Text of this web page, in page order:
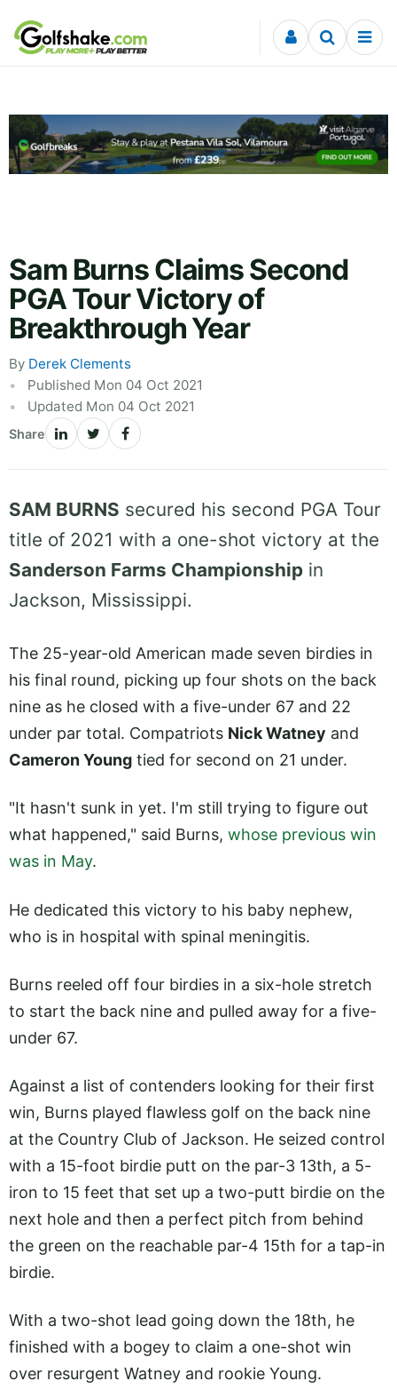
Skip to content
Sam Burns Claims Second
PGA Tour Victory of
Breakthrough Year
By Derek Clements
Published Mon 04 Oct 2021
Updated Mon 04 Oct 2021
Share
SAM BURNS secured his second PGA Tour
title of 2021 with a one-shot victory at the
Sanderson Farms Championship in
Jackson, Mississippi.
The 25-year-old American made seven birdies in
his final round, picking up four shots on the back
nine as he closed with a five-under 67 and 22
under par total. Compatriots Nick Watney and
Cameron Young tied for second on 21 under.
"It hasn't sunk in yet. I'm still trying to figure out
what happened," said Burns, whose previous win
was in May.
He dedicated this victory to his baby nephew,
who is in hospital with spinal meningitis.
Burns reeled off four birdies in a six-hole stretch
to start the back nine and pulled away for a five-
under 67.
Against a list of contenders looking for their first
win, Burns played flawless golf on the back nine
at the Country Club of Jackson. He seized control
with a 15-foot birdie putt on the par-3 13th, a 5-
iron to 15 feet that set up a two-putt birdie on the
next hole and then a perfect pitch from behind
the green on the reachable par-4 15th for a tap-in
birdie.
With a two-shot lead going down the 18th, he
finished with a bogey to claim a one-shot win
over resurgent Watney and rookie Young.